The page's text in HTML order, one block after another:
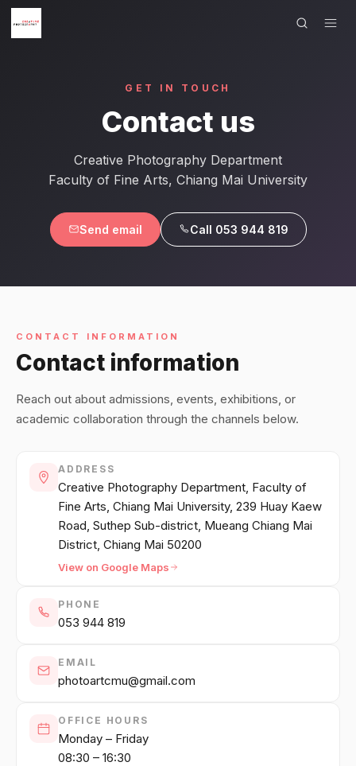
ARTISTS
EXHIBITIONS
CREATE PORTFOLIO →
GET IN TOUCH
Contact us
Creative Photography Department
Faculty of Fine Arts, Chiang Mai University
Send email Call 053 944 819
CONTACT INFORMATION
Contact information
Reach out about admissions, events, exhibitions, or
academic collaboration through the channels below.
ADDRESS
Creative Photography Department, Faculty of
Fine Arts, Chiang Mai University, 239 Huay Kaew
Road, Suthep Sub-district, Mueang Chiang Mai
District, Chiang Mai 50200
View on Google Maps
PHONE
053 944 819
EMAIL
photoartcmu@gmail.com
OFFICE HOURS
Monday – Friday
08:30 – 16:30